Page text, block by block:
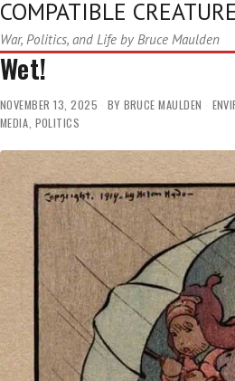
COMPATIBLE
War, Politics, and Life by Bruce Maulden
Wet!
NOVEMBER 13, 2025 BY BRUCE MAULDEN
MEDIA, POLITICS